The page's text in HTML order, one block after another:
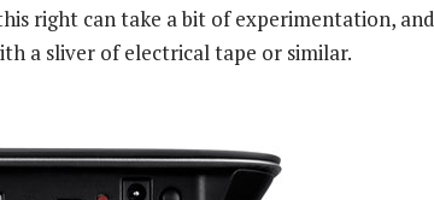
right can take a bit of experimentation, and
a sliver of electrical tape or similar.